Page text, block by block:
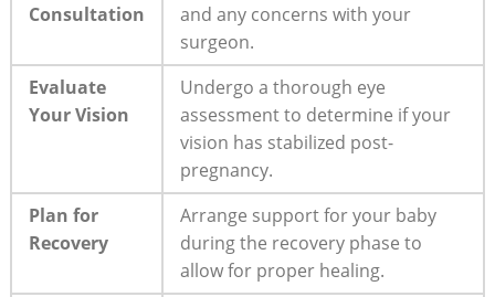
Consultation
and any concerns with your
surgeon.
Evaluate
Your Vision
Undergo a thorough eye
assessment to determine if your
vision has stabilized post-
pregnancy.
Plan for
Recovery
Arrange support for your baby
during the recovery phase to
allow for proper healing.